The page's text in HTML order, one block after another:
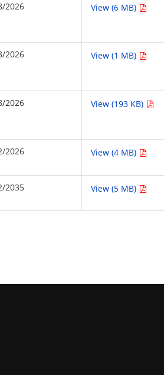
2026 View (6 MB)
2026 View (1 MB)
2026 View (193 KB)
2026 View (4 MB)
2035 View (5 MB)